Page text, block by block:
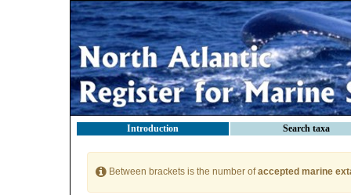
Introduction Search taxa
Between brackets is the number ofaccepted marine